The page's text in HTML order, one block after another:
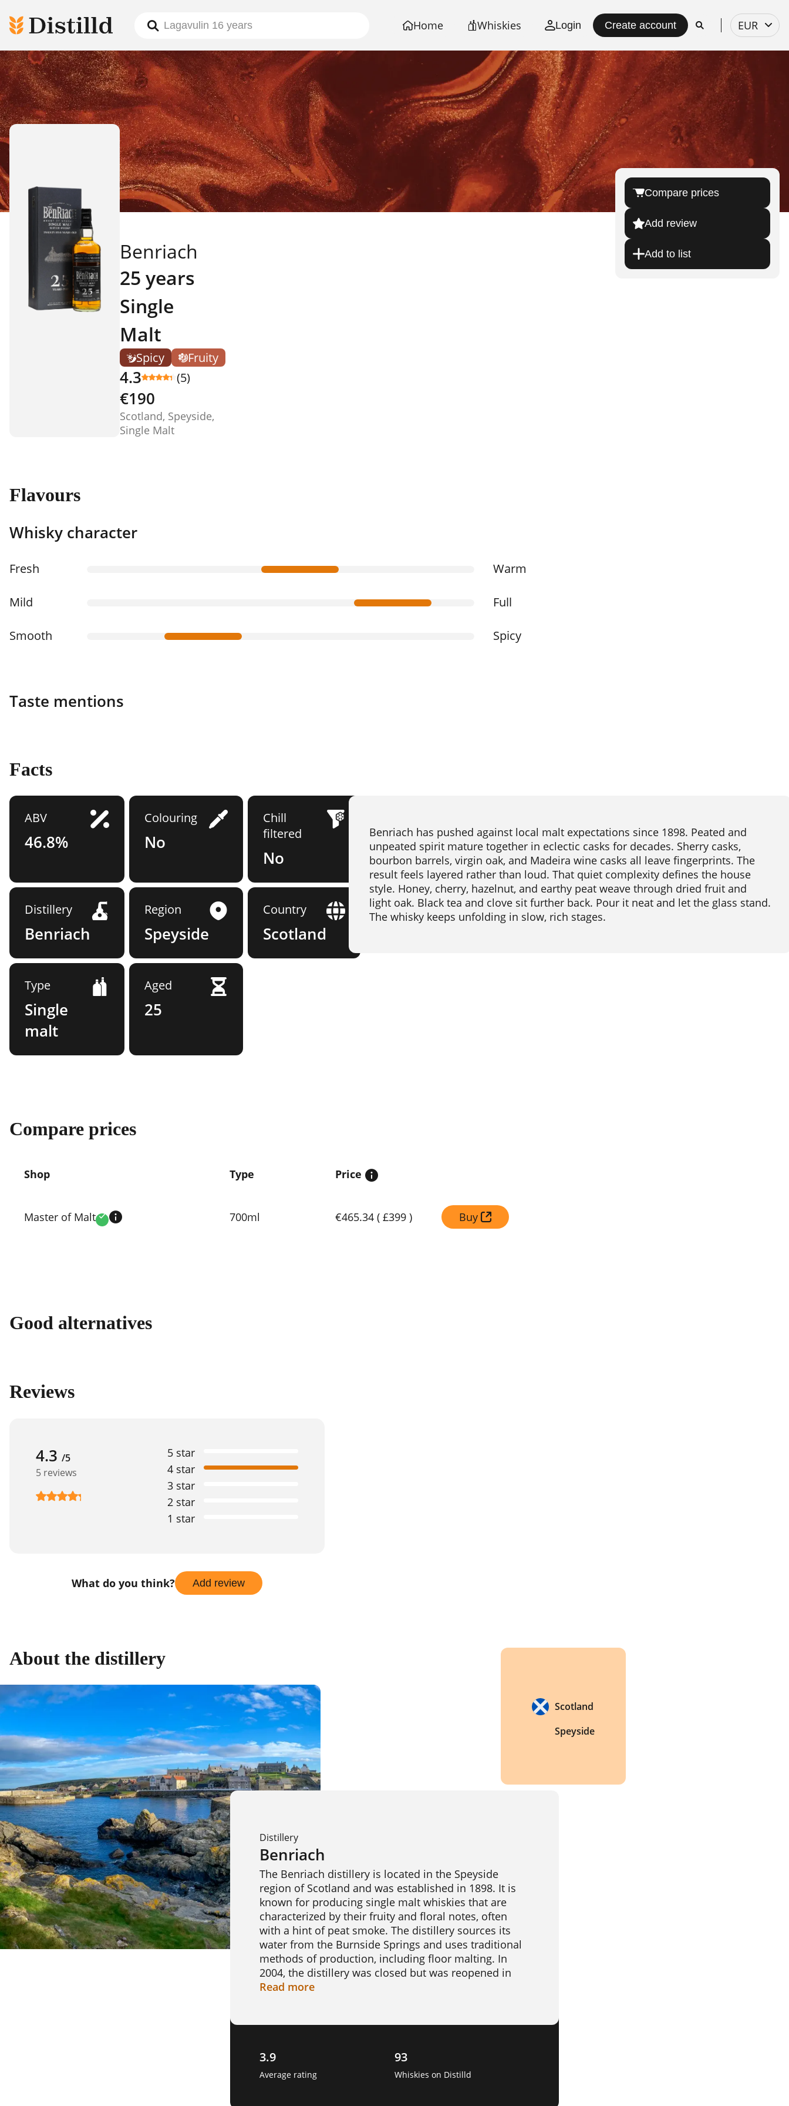
Home Whiskies Login Create account
Select
currency
EUR
Benriach
25 years
Single
Malt
Spicy Fruity
4.3 (5)
€190
Scotland, Speyside,
Single Malt
Compare prices
Add review
Add to list
Flavours
Whisky character
Fresh Warm
Mild Full
Smooth Spicy
Taste mentions
Facts
ABV
46.8%
Colouring
No
Chill
filtered
No
Distillery
Benriach
Region
Speyside
Country
Scotland
Type
Single
malt
Aged
25
Benriach has pushed against local malt expectations since 1898. Peated and
unpeated spirit mature together in eclectic casks for decades. Sherry casks,
bourbon barrels, virgin oak, and Madeira wine casks all leave fingerprints. The
result feels layered rather than loud. That quiet complexity defines the house
style. Honey, cherry, hazelnut, and earthy peat weave through dried fruit and
light oak. Black tea and clove sit further back. Pour it neat and let the glass stand.
The whisky keeps unfolding in slow, rich stages.
Compare prices
prices
Shop Type Price
Master of Malt Verified 700ml €465.34 ( £399 ) Buy
Good alternatives
Reviews
4.3 /5
5 reviews
1 star
2 star
3 star
4 star
5 star
What do you think? Add review
About the distillery
Distillery
Benriach
The Benriach distillery is located in the Speyside
region of Scotland and was established in 1898. It is
known for producing single malt whiskies that are
characterized by their fruity and floral notes, often
with a hint of peat smoke. The distillery sources its
water from the Burnside Springs and uses traditional
methods of production, including floor malting. In
2004, the distillery was closed but was reopened in
2008 after being purchased by a consortium led by
edition bottlings. The distillery is also known for
maturation techniques, resulting in unique and
interesting flavour profiles.
Read more
3.9
Average rating
93
Whiskies on Distilld
Scotland
Speyside